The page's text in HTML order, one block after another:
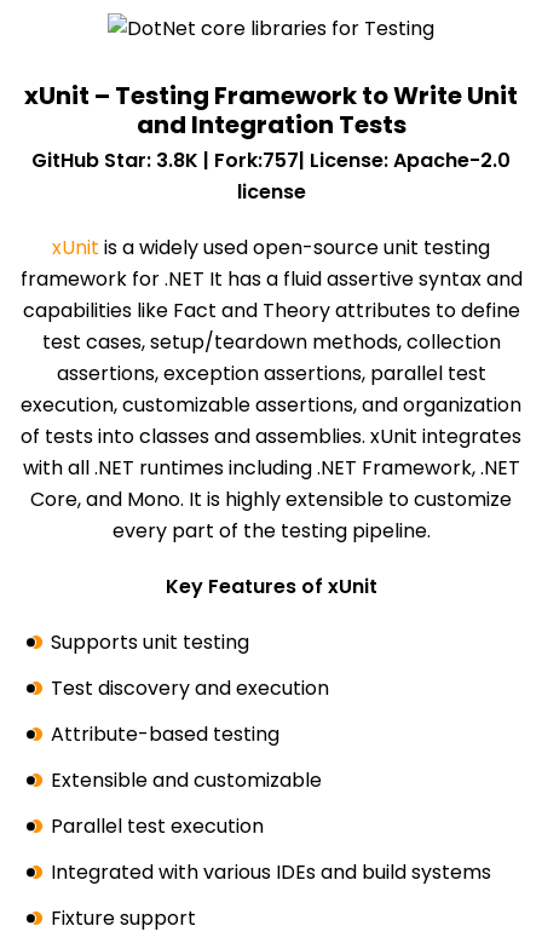
xUnit – Testing Framework to Write Unit
and Integration Tests
GitHub Star: 3.8K | Fork:757| License: Apache-2.0
license
xUnit is a widely used open-source unit testing
framework for .NET It has a fluid assertive syntax and
capabilities like Fact and Theory attributes to define
test cases, setup/teardown methods, collection
assertions, exception assertions, parallel test
execution, customizable assertions, and organization
of tests into classes and assemblies. xUnit integrates
with all .NET runtimes including .NET Framework, .NET
Core, and Mono. It is highly extensible to customize
every part of the testing pipeline.
Key Features of xUnit
Supports unit testing
Test discovery and execution
Attribute-based testing
Extensible and customizable
Parallel test execution
Integrated with various IDEs and build systems
Fixture support